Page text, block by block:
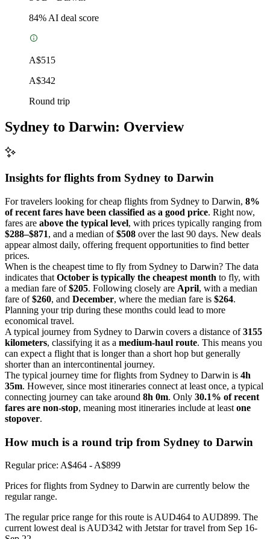
84% AI deal score
A$515
A$342
Round trip
Sydney to Darwin: Overview
Insights for flights from Sydney to Darwin
For travelers looking for cheap flights from Sydney to Darwin, 8%
of recent fares have been classified as a good price. Right now,
fares are above the typical level, with prices typically ranging from
$288–$871, and a median of$508 over the last 90 days. New deals
appear almost daily, offering frequent opportunities to find better
prices.
When is the cheapest time to fly from Sydney to Darwin? The data
indicates that October is typically the cheapest month to fly, with
a median fare of$205. Following closely are April, with a median
fare of$260, and December, where the median fare is $264.
Planning your trip during these months could lead to more
economical travel.
A typical journey from Sydney to Darwin covers a distance of3155
kilometers, classifying it as a medium-haul route. This means you
can expect a flight that is longer than a short hop but generally
shorter than an intercontinental journey.
The typical journey time for flights from Sydney to Darwin is 4h
35m. However, since most itineraries connect at least once, a typical
connecting journey can take around 8h 0m. Only 30.1% of recent
fares are non-stop, meaning most itineraries include at least one
stopover.
How much is a round trip from Sydney to Darwin
Regular price: A$464 - A$899
Prices for flights from Sydney to Darwin are currently below the
regular range.
The regular price range for this route is AUD464 to AUD899. The
current lowest deal is AUD342 with Jetstar for travel from Sep 16-